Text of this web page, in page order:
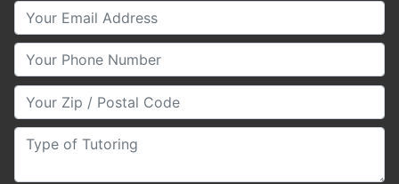
Your Email
Your Phone Number
Your Zip/Postal Code
Type of Tutoring